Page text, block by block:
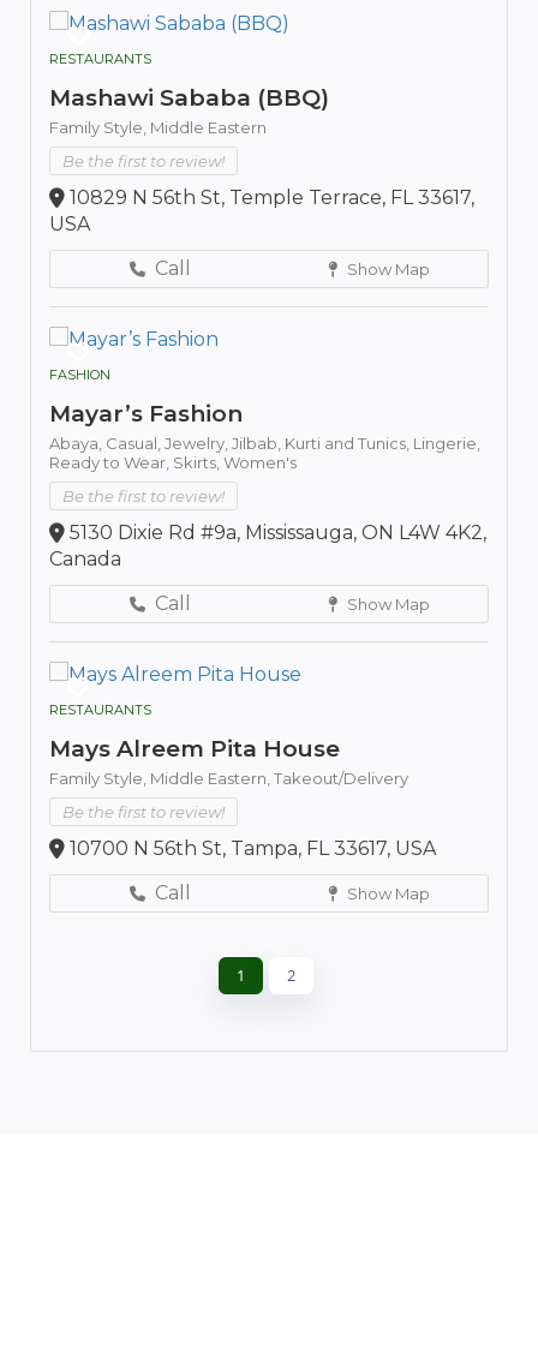
RESTAURANTS
Mashawi Sababa (BBQ)
Family Style, Middle Eastern
Be the first to review!
10829 N 56th St, Temple Terrace, FL 33617,
USA
Call
Show Map
FASHION
Mayar’s Fashion
Abaya, Casual, Jewelry, Jilbab, Kurti and Tunics, Lingerie,
Ready to Wear, Skirts, Women's
Be the first to review!
5130 Dixie Rd #9a, Mississauga, ON L4W 4K2,
Canada
Call
Show Map
RESTAURANTS
Mays Alreem Pita House
Family Style, Middle Eastern, Takeout/Delivery
Be the first to review!
10700 N 56th St, Tampa, FL 33617, USA
Call
Show Map
1 2